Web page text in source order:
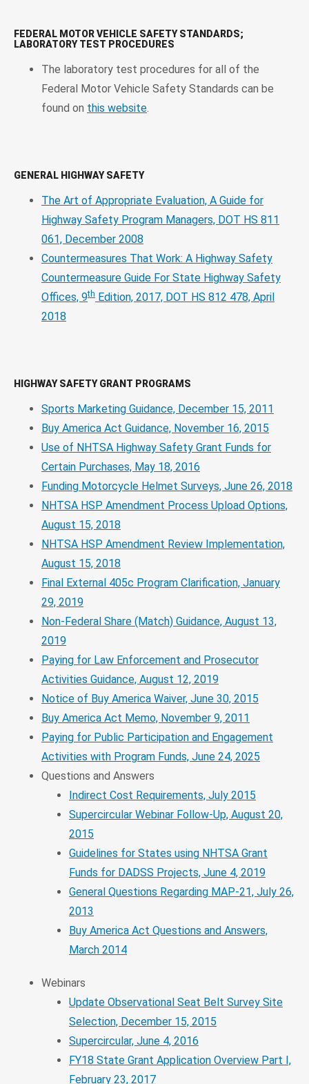
FEDERAL MOTOR VEHICLE SAFETY STANDARDS;
LABORATORY TEST PROCEDURES
The laboratory test procedures for all of the
Federal Motor Vehicle Safety Standards can be
found on this website.
GENERAL HIGHWAY SAFETY
The Art of Appropriate Evaluation, A Guide for
Highway Safety Program Managers, DOT HS 811
061, December 2008
Countermeasures That Work: A Highway Safety
Countermeasure Guide For State Highway Safety
Offices, 9th Edition, 2017, DOT HS 812 478, April
2018
HIGHWAY SAFETY GRANT PROGRAMS
Sports Marketing Guidance, December 15, 2011
Buy America Act Guidance, November 16, 2015
Use of NHTSA Highway Safety Grant Funds for
Certain Purchases, May 18, 2016
Funding Motorcycle Helmet Surveys, June 26, 2018
NHTSA HSP Amendment Process Upload Options,
August 15, 2018
NHTSA HSP Amendment Review Implementation,
August 15, 2018
Final External 405c Program Clarification, January
29, 2019
Non-Federal Share (Match) Guidance, August 13,
2019
Paying for Law Enforcement and Prosecutor
Activities Guidance, August 12, 2019
Notice of Buy America Waiver, June 30, 2015
Buy America Act Memo, November 9, 2011
Paying for Public Participation and Engagement
Activities with Program Funds, June 24, 2025
Questions and Answers
Indirect Cost Requirements, July 2015
Supercircular Webinar Follow-Up, August 20,
2015
Guidelines for States using NHTSA Grant
Funds for DADSS Projects, June 4, 2019
General Questions Regarding MAP-21, July 26,
2013
Buy America Act Questions and Answers,
March 2014
Webinars
Update Observational Seat Belt Survey Site
Selection, December 15, 2015
Supercircular, June 4, 2016
FY18 State Grant Application Overview Part I,
February 23, 2017